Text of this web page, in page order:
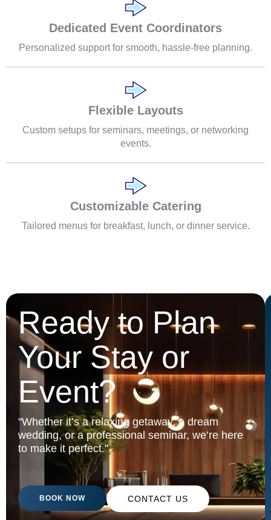
Dedicated Event Coordinators
Personalized support for smooth, hassle-free planning.
Flexible Layouts
Custom setups for seminars, meetings, or networking
events.
Customizable Catering
Tailored menus for breakfast, lunch, or dinner service.
Ready to Plan
Your Stay or
Event?
"Whether it’s a relaxing getaway, a dream
wedding, or a professional seminar, we’re here
to make it perfect."
BOOK NOW CONTACT US